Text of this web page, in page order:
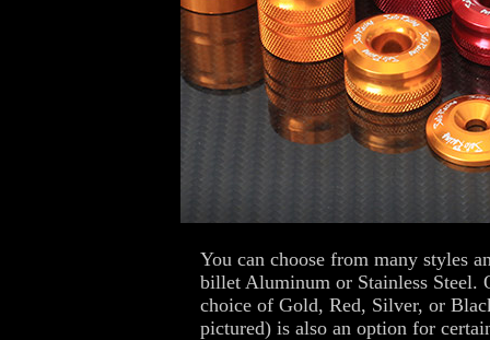
You can choose from many styles
billet Aluminum or Stainless Steel.
choice of Gold, Red, Silver, or
pictured) is also an option for